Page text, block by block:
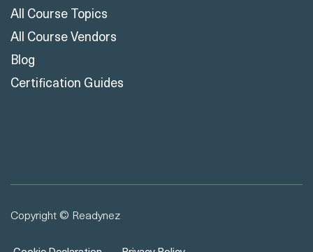
All Course Topics
All Course Vendors
Blog
Certification Guides
Copyright © Readynez